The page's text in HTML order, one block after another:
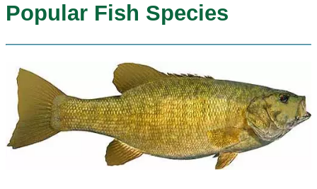
Popular Fish Species